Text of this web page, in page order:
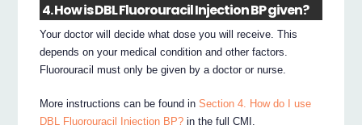
4. How is DBL Fluorouracil Injection BP given?
Your doctor will decide what dose you will receive. This
depends on your medical condition and other factors.
Fluorouracil must only be given by a doctor or nurse.
More instructions can be found inSection 4. How do I use
DBL Fluorouracil Injection BP? in the full CMI.